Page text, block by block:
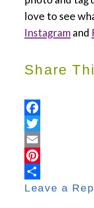
love to see
Instagram and
Share
Facebook
Twitter
Email
Pinterest
Share
Leave a